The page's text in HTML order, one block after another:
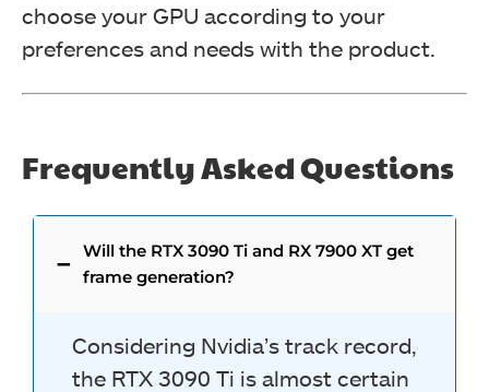
choose your GPU according to your
preferences and needs with the product.
Frequently Asked Questions
Will the RTX 3090 Ti and RX 7900 XT get
frame generation?
Considering Nvidia’s track record,
the RTX 3090 Ti is almost certain